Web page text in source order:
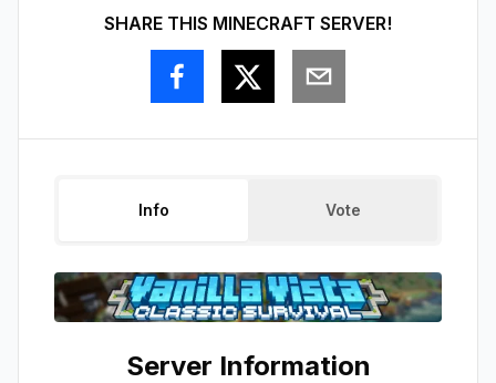
SHARE THIS MINECRAFT SERVER!
Info Vote
Server Information